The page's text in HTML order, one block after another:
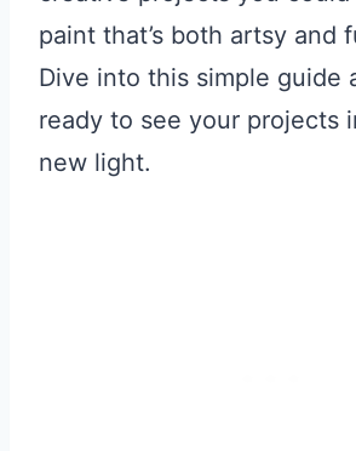
paint that’s both artsy and
Dive into this simple guide
ready to see your projects
new light.